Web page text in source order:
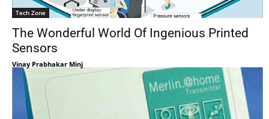
Tech Zone
The Wonderful World Of Ingenious Printed
Sensors
Vinay Prabhakar Minj